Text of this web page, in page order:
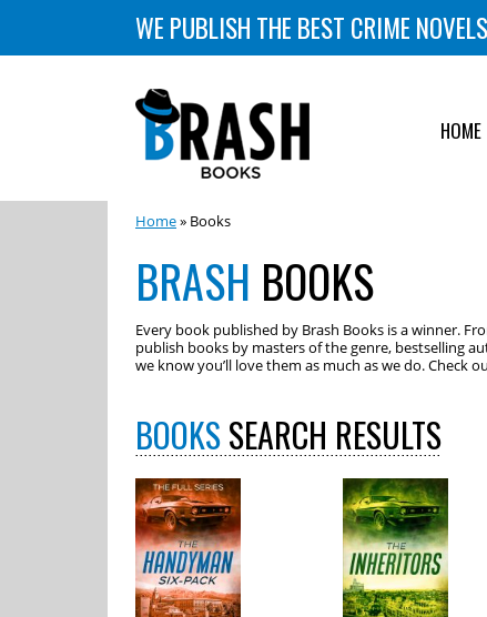
WE PUBLISH THE BEST CRIME
HOME
Home» Books
BRASH BOOKS
Every book published by Brash Books is a winner.
publish books by masters of the genre, bestselling
we know you’ll love them as much as we do.
BOOKSSEARCH RESULTS